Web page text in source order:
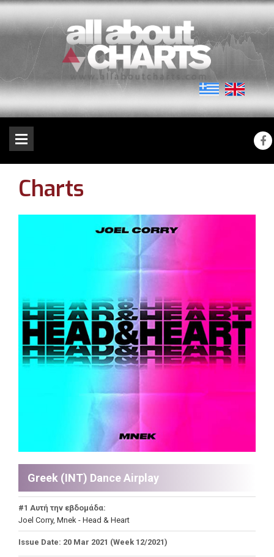
Charts
Greek (INT) Dance Airplay
#1 Αυτή την εβδομάδα:
Joel Corry, Mnek - Head & Heart
Issue Date: 20 Mar 2021 (Week 12/2021)